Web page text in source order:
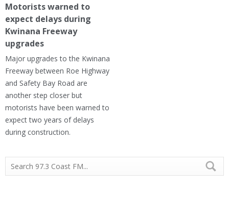
Motorists warned to
expect delays during
Kwinana Freeway
upgrades
Major upgrades to the Kwinana
Freeway between Roe Highway
and Safety Bay Road are
another step closer but
motorists have been warned to
expect two years of delays
during construction.